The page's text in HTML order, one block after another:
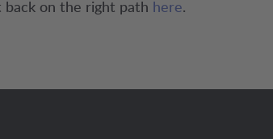
back on the right path here.